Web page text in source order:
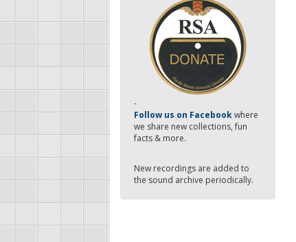
-
Follow us on Facebookwhere
we share new collections, fun
facts & more.
New recordings are added to
the sound archive periodically.